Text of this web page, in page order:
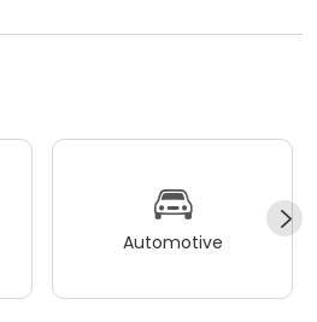
Automotive